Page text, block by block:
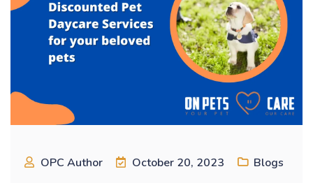
OPC Author October 20, 2023 Blogs